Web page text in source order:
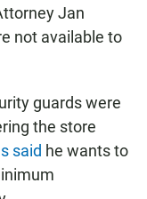
Jan
not available to
guards were
the store
said he wants to